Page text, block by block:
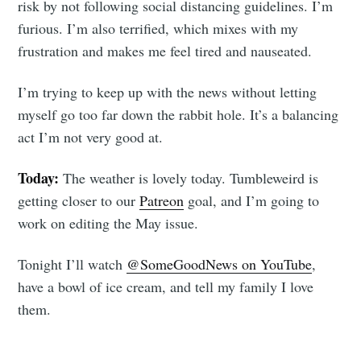
risk by not following social distancing guidelines. I’m
furious. I’m also terrified, which mixes with my
frustration and makes me feel tired and nauseated.
I’m trying to keep up with the news without letting
myself go too far down the rabbit hole. It’s a balancing
act I’m not very good at.
Today: The weather is lovely today. Tumbleweird is
getting closer to ourPatreon goal, and I’m going to
work on editing the May issue.
Tonight I’ll watch @SomeGoodNews on YouTube,
have a bowl of ice cream, and tell my family I love
them.